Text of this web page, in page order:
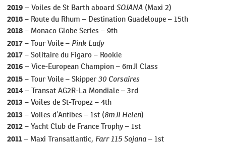
2019 – Voiles de St Barth aboard SOJANA (Maxi 2)
2018 – Route du Rhum – Destination Guadeloupe – 15th
2018 – Monaco Globe Series – 9th
2017 – Tour Voile – Pink Lady
2017 – Solitaire du Figaro – Rookie
2016 – Vice-European Champion – 6mJI Class
2015 – Tour Voile – Skipper 30 Corsaires
2014 – Transat AG2R-La Mondiale – 3rd
2013 – Voiles de St-Tropez – 4th
2013 – Voiles d’Antibes – 1st (8mJI Helen)
2012 – Yacht Club de France Trophy – 1st
2011 – Maxi Transatlantic, Farr 115 Sojana – 1st